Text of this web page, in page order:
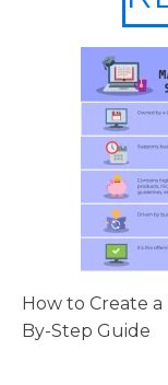
How to Create
By-Step Guide